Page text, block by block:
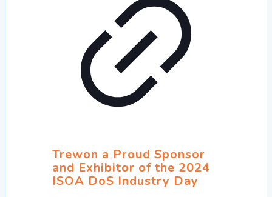
Trewon a Proud Sponsor
and Exhibitor of the 2024
ISOA DoS Industry Day